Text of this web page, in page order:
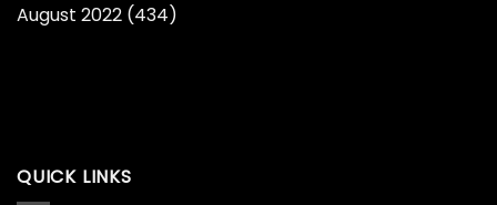
August 2022 (434)
QUICK LINKS